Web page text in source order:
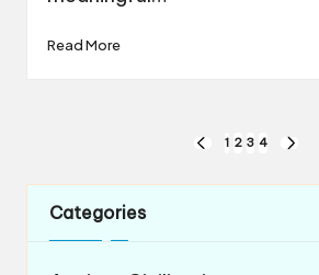
Read More
navigation
PREVIOUS
1 2 3 4
Categories